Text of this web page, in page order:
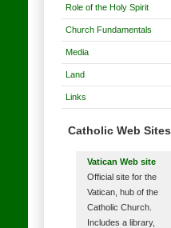
Role of the Holy Spirit
Church Fundamentals
Media
Land
Links
Catholic Web Sites
Vatican Web site
Official site for the
Vatican, hub of the
Catholic Church.
Includes a library,